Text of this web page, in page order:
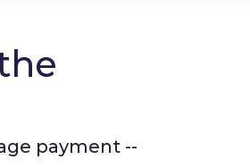
payment --